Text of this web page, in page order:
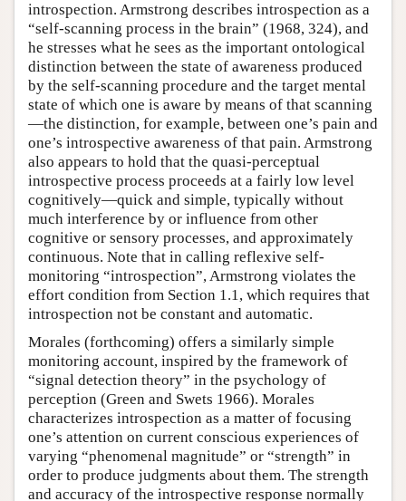
introspection. Armstrong describes introspection as a
“self-scanning process in the brain” (1968, 324), and
he stresses what he sees as the important ontological
distinction between the state of awareness produced
by the self-scanning procedure and the target mental
state of which one is aware by means of that scanning
—the distinction, for example, between one’s pain and
one’s introspective awareness of that pain. Armstrong
also appears to hold that the quasi-perceptual
introspective process proceeds at a fairly low level
cognitively—quick and simple, typically without
much interference by or influence from other
cognitive or sensory processes, and approximately
continuous. Note that in calling reflexive self-
monitoring “introspection”, Armstrong violates the
effort condition from Section 1.1, which requires that
introspection not be constant and automatic.
Morales (forthcoming) offers a similarly simple
monitoring account, inspired by the framework of
“signal detection theory” in the psychology of
perception (Green and Swets 1966). Morales
characterizes introspection as a matter of focusing
one’s attention on current conscious experiences of
varying “phenomenal magnitude” or “strength” in
order to produce judgments about them. The strength
and accuracy of the introspective response normally